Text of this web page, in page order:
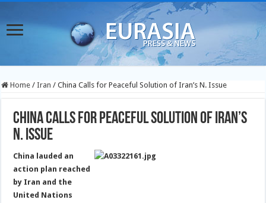
Home / Iran / China Calls for Peaceful Solution of Iran’s N. Issue
China Calls for Peaceful Solution of Iran’s
N. Issue
China lauded an
action plan reached
by Iran and the
United Nations